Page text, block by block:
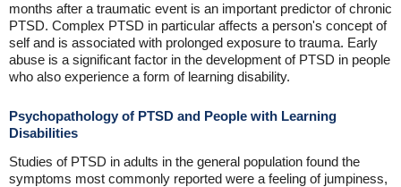
months after a traumatic event is an important predictor of chronic
PTSD. Complex PTSD in particular affects a person's concept of
self and is associated with prolonged exposure to trauma. Early
abuse is a significant factor in the development of PTSD in people
who also experience a form of learning disability.
Psychopathology of PTSD and People with Learning
Disabilities
Studies of PTSD in adults in the general population found the
symptoms most commonly reported were a feeling of jumpiness,